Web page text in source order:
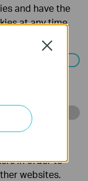
02-09-2026
02-03-2026
01-28-2026
01-27-2026
Close
and have the
at any time.
in your
and
in order to
websites.